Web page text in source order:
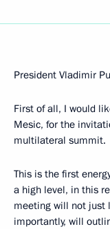
President Vladimir
First of all, I would
Mesic, for the
multilateral summit.
This is the first
a high level, in this
meeting will not just
importantly, will